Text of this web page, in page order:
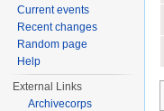
Current events
Recent changes
Random page
Help
External Links
Archivecorps